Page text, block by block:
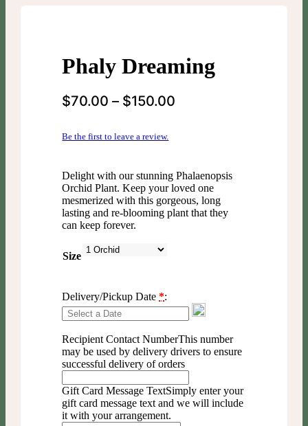
Phaly Dreaming
$70.00 – $150.00
Be the first to leave a review.
Delight with our stunning Phalaenopsis
Orchid Plant. Keep your loved one
mesmerized with this gorgeous, long
lasting and re-blooming plant that they
can keep forever.
Size
Delivery/Pickup Date*:
Recipient Contact NumberThis number
may be used by delivery drivers to ensure
successful delivery of orders
Gift Card Message TextSimply enter your
gift card message text and we will include
it with your arrangement.